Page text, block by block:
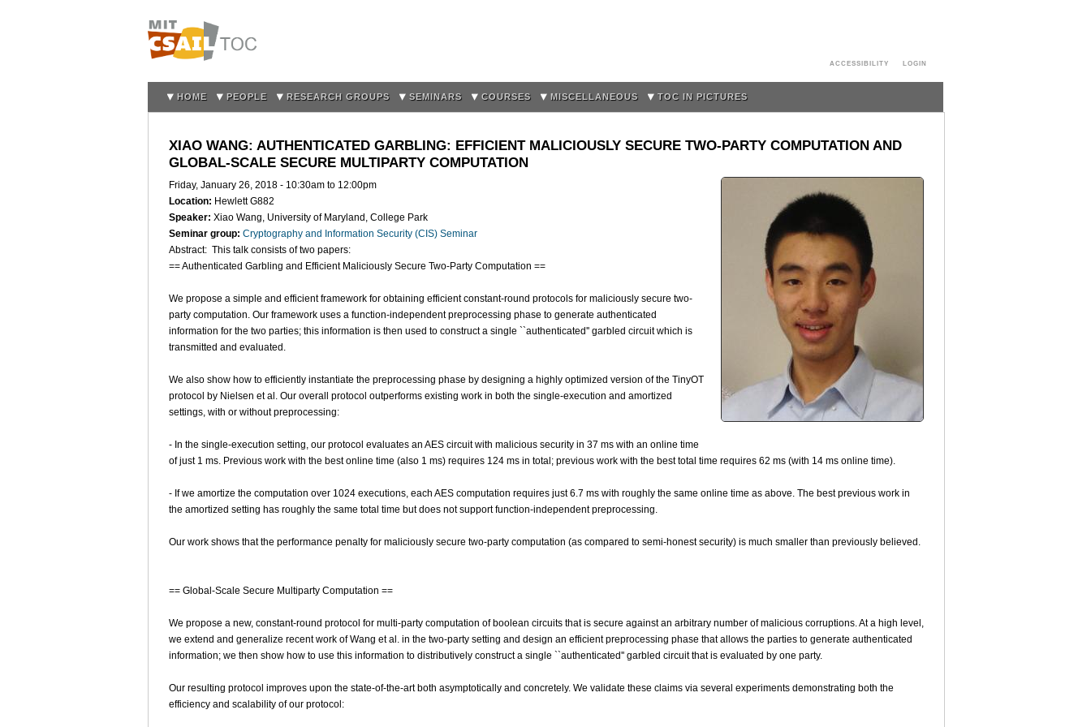
ACCESSIBILITY LOGIN
HOME PEOPLE RESEARCH GROUPS SEMINARS COURSES MISCELLANEOUS TOC IN PICTURES
XIAO WANG: AUTHENTICATED GARBLING: EFFICIENT MALICIOUSLY SECURE TWO-PARTY COMPUTATION AND
GLOBAL-SCALE SECURE MULTIPARTY COMPUTATION
Friday, January 26, 2018 - 10:30am to 12:00pm
Location: Hewlett G882
Speaker: Xiao Wang, University of Maryland, College Park
Seminar group: Cryptography and Information Security (CIS) Seminar
Abstract: This talk consists of two papers:
== Authenticated Garbling and Efficient Maliciously Secure Two-Party Computation ==
We propose a simple and efficient framework for obtaining efficient constant-round protocols for maliciously secure two-
party computation. Our framework uses a function-independent preprocessing phase to generate authenticated
information for the two parties; this information is then used to construct a single ``authenticated'' garbled circuit which is
transmitted and evaluated.
We also show how to efficiently instantiate the preprocessing phase by designing a highly optimized version of the TinyOT
protocol by Nielsen et al. Our overall protocol outperforms existing work in both the single-execution and amortized
settings, with or without preprocessing:
- In the single-execution setting, our protocol evaluates an AES circuit with malicious security in 37 ms with an online time
of just 1 ms. Previous work with the best online time (also 1 ms) requires 124 ms in total; previous work with the best total time requires 62 ms (with 14 ms online time).
- If we amortize the computation over 1024 executions, each AES computation requires just 6.7 ms with roughly the same online time as above. The best previous work in
the amortized setting has roughly the same total time but does not support function-independent preprocessing.
Our work shows that the performance penalty for maliciously secure two-party computation (as compared to semi-honest security) is much smaller than previously believed.
== Global-Scale Secure Multiparty Computation ==
We propose a new, constant-round protocol for multi-party computation of boolean circuits that is secure against an arbitrary number of malicious corruptions. At a high level,
we extend and generalize recent work of Wang et al. in the two-party setting and design an efficient preprocessing phase that allows the parties to generate authenticated
information; we then show how to use this information to distributively construct a single ``authenticated'' garbled circuit that is evaluated by one party.
Our resulting protocol improves upon the state-of-the-art both asymptotically and concretely. We validate these claims via several experiments demonstrating both the
efficiency and scalability of our protocol: